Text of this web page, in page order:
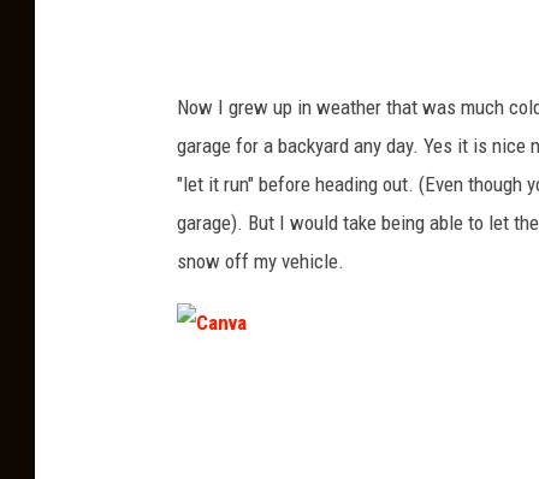
Now I grew up in weather that was much
garage for a backyard any day. Yes it is
"let it run" before heading out. (Even though
garage). But I would take being able to let
snow off my vehicle.